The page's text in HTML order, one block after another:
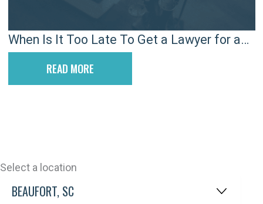
When Is It Too Late To Get a Lawyer for a
READ MORE
Select a location